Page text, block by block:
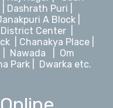
Dashrath Puri
A Block
Center
Chanakya Place
Nawada
Om
Park Dwarka etc.